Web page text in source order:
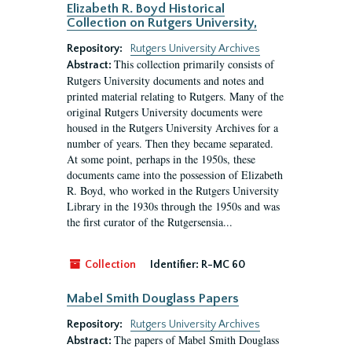
Elizabeth R. Boyd Historical
Collection on Rutgers University,
Repository:
Rutgers University Archives
Abstract: This collection primarily consists of
Rutgers University documents and notes and
printed material relating to Rutgers. Many of the
original Rutgers University documents were
housed in the Rutgers University Archives for a
number of years. Then they became separated.
At some point, perhaps in the 1950s, these
documents came into the possession of Elizabeth
R. Boyd, who worked in the Rutgers University
Library in the 1930s through the 1950s and was
the first curator of the Rutgersensia...
Collection Identifier: R-MC 60
Mabel Smith Douglass Papers
Repository:
Rutgers University Archives
Abstract: The papers of Mabel Smith Douglass